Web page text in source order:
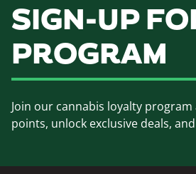
SIGN-UP
PROGRAM
Join our cannabis loyalty
points, unlock exclusive deals,